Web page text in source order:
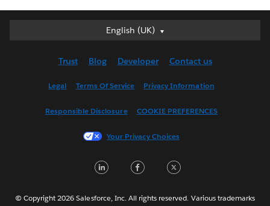
English (UK)
English (UK)
English (US)
Français (France)
한국어
Português
Trust Blog Developer Contact us
Legal Terms Of Service Privacy Information
Responsible Disclosure COOKIE PREFERENCES
Your Privacy Choices
LinkedInFacebook
© Copyright 2026 Salesforce, Inc. All rights reserved. Various trademarks